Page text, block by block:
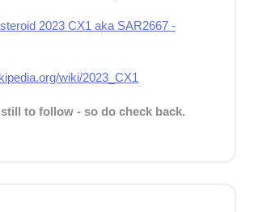
2023 CX1 aka SAR2667 -
wiki/2023_CX1
to follow - so do check back.